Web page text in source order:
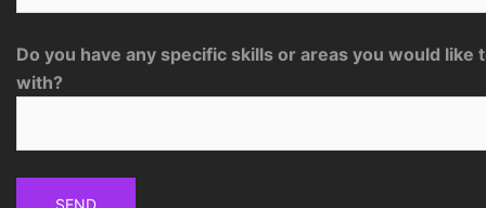
Do you have any specific skills or areas you would like
with?